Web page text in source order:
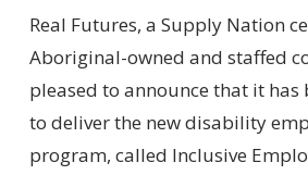
Real Futures, a Supply Nation
Aboriginal-owned and staffed
pleased to announce that it has
to deliver the new disability
program, called Inclusive